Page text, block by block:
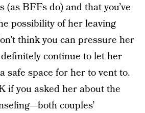
BFFs do) and that you’ve
possibility of her leaving
think you can pressure her
continue to let her
safe space for her to vent to.
if you asked her about the
couples’